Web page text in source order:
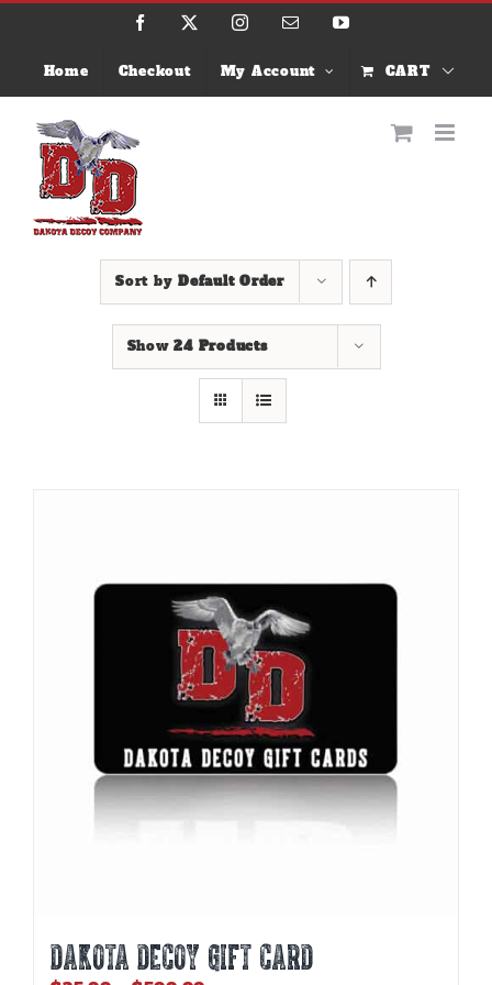
Skip
Facebook InstagramEmail YouTube
Home Checkout My Account CART
Sort by Default Order
Show24 Products
DAKOTA DECOY GIFT CARD